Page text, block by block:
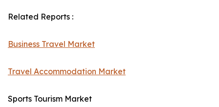
Related Reports :
Business Travel Market
Travel Accommodation Market
Sports Tourism Market